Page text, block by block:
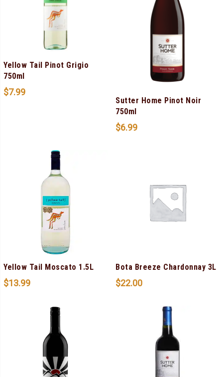
Yellow Tail Pinot Grigio
750ml
$7.99
Sutter Home Pinot Noir
750ml
$6.99
Yellow Tail Moscato 1.5L
$13.99
Bota Breeze Chardonnay 3L
$22.00